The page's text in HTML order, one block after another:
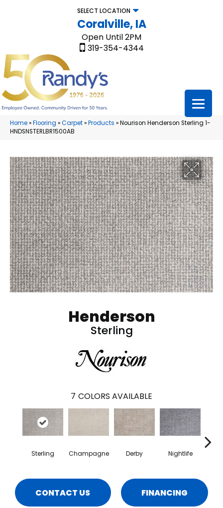
SELECT LOCATION
Coralville, IA
Open Until 2PM
319-354-4344
Home»Flooring »Carpet»Products »Nourison Henderson Sterling 1-
HNDSNSTERLBR1500AB
Henderson
Sterling
7 COLORS AVAILABLE
Sterling Champagne Derby Nightlife
CONTACT US FINANCING